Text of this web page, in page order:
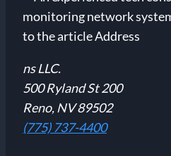
ns LLC.
500 Ryland St 200
Reno, NV 89502
(775) 737-4400